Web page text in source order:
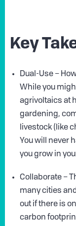
Key
Dual-Use –
While you
agrivoltaics at
gardening,
livestock (like
You will never
you grow in
Collaborate –
many cities
out if there is
carbon